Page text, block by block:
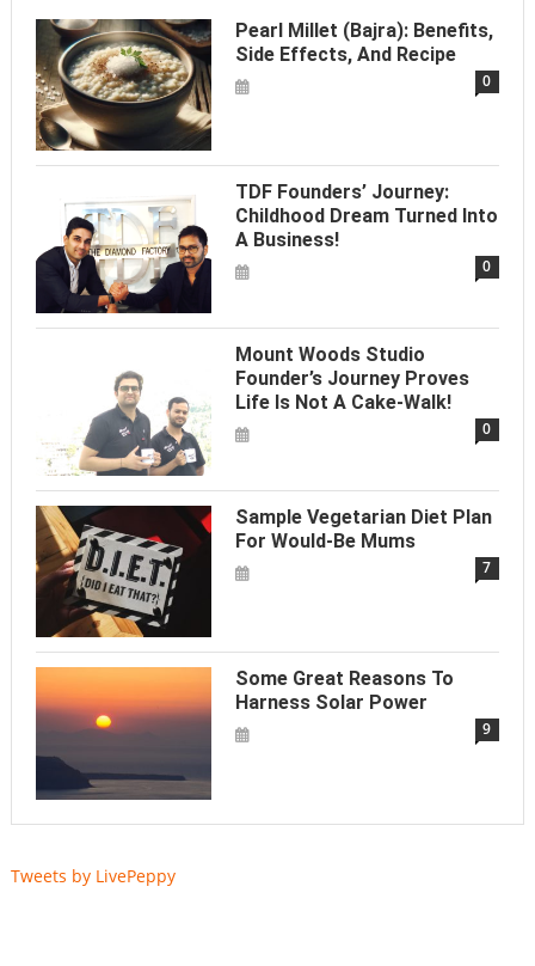
Pearl Millet (Bajra): Benefits,
Side Effects, And Recipe
0
TDF Founders’ Journey:
Childhood Dream Turned Into
A Business!
0
Mount Woods Studio
Founder’s Journey Proves
Life Is Not A Cake-Walk!
0
Sample Vegetarian Diet Plan
For Would-Be Mums
7
Some Great Reasons To
Harness Solar Power
9
Tweets by LivePeppy